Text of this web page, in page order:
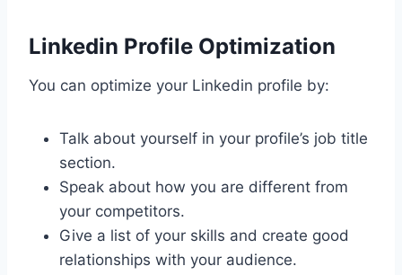
Linkedin Profile Optimization
You can optimize your Linkedin profile by:
Talk about yourself in your profile’s job title
section.
Speak about how you are different from
your competitors.
Give a list of your skills and create good
relationships with your audience.